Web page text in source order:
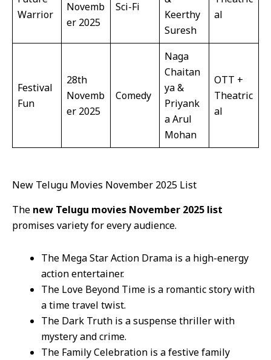
Warrior
Novemb
er 2025
Sci-Fi
Keerthy
Suresh
al
Festival
Fun
28th
Novemb
er 2025
Comedy
Naga
Chaitan
ya &
Priyank
a Arul
Mohan
OTT +
Theatric
al
New Telugu Movies November 2025 List
The new Telugu movies November 2025 list
promises variety for every audience.
The Mega Star Action Drama is a high-energy
action entertainer.
The Love Beyond Time is a romantic story with
a time travel twist.
The Dark Truth is a suspense thriller with
mystery and crime.
The Family Celebration is a festive family